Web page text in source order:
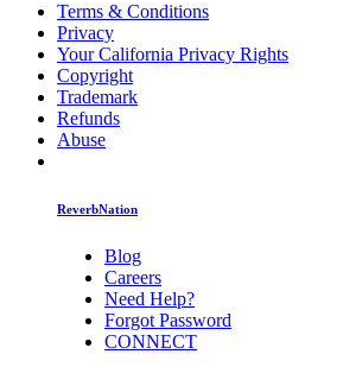
Terms & Conditions
Privacy
Your California Privacy Rights
Copyright
Trademark
Refunds
Abuse
ReverbNation
Blog
Careers
Need Help?
Forgot Password
CONNECT